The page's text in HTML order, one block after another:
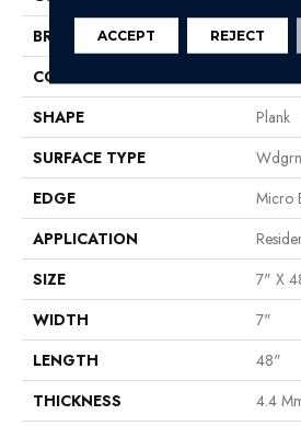
BRAND
Shaw
CONSTRUCTION
SHAPE
Plank
SURFACE TYPE
Wdgrn
EDGE
Micro
APPLICATION
SIZE
7" X
WIDTH
7"
LENGTH
48"
THICKNESS
4.4
ACCEPT REJECT